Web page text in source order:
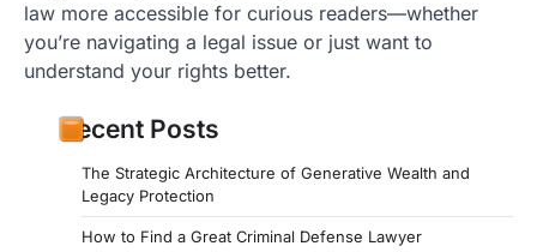
law more accessible for curious readers—whether
you’re navigating a legal issue or just want to
understand your rights better.
Recent Posts
The Strategic Architecture of Generative Wealth and
Legacy Protection
How to Find a Great Criminal Defense Lawyer